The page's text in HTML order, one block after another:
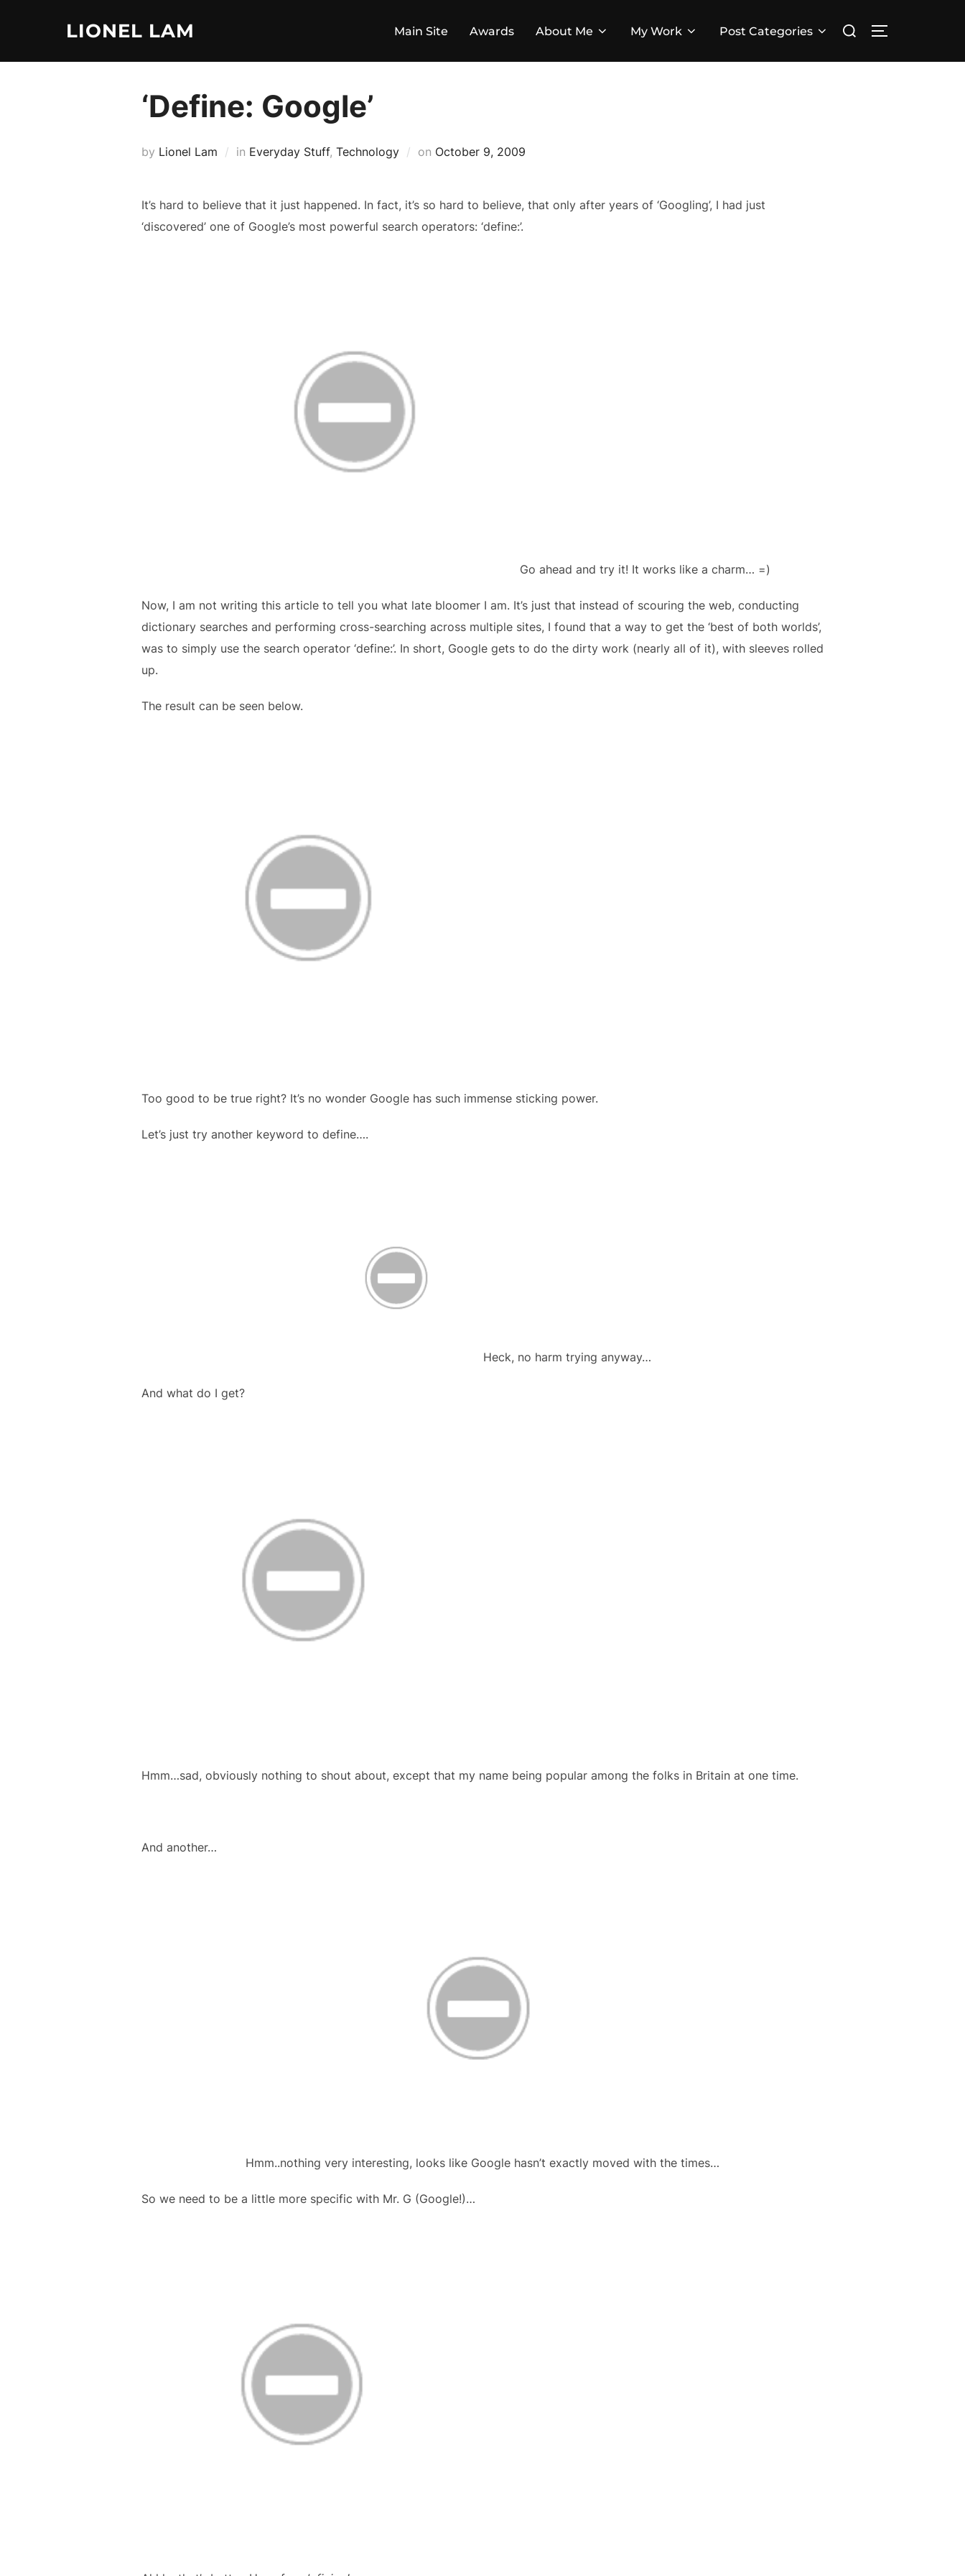
LIONEL LAM Main Site Awards About Me My Work Post Categories
Search
TOGGLE
‘Define: Google’
by Lionel Lam in Everyday Stuff, Technology on Posted
October 9, 2009
It’s hard to believe that it just happened. In fact, it’s so hard to believe, that only after years of ‘Googling’, I had just
‘discovered’ one of Google’s most powerful search operators: ‘define:’.
Go ahead and try it! It works like a charm… =)
Now, I am not writing this article to tell you what late bloomer I am. It’s just that instead of scouring the web, conducting
dictionary searches and performing cross-searching across multiple sites, I found that a way to get the ‘best of both worlds’,
was to simply use the search operator ‘define:’. In short, Google gets to do the dirty work (nearly all of it), with sleeves rolled
up.
The result can be seen below.
Too good to be true right? It’s no wonder Google has such immense sticking power.
Let’s just try another keyword to define….
Heck, no harm trying anyway…
And what do I get?
Hmm…sad, obviously nothing to shout about, except that my name being popular among the folks in Britain at one time.
And another…
Hmm..nothing very interesting, looks like Google hasn’t exactly moved with the times…
So we need to be a little more specific with Mr. G (Google!)…